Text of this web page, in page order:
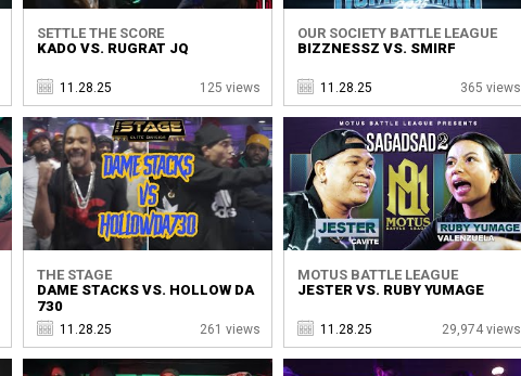
SETTLE THE SCORE
KADO VS. RUGRAT JQ
11.28.25 125 views
OUR SOCIETY BATTLE LEAGUE
BIZZNESSZ VS. SMIRF
11.28.25 365 views
THE STAGE
DAME STACKS VS. HOLLOW DA
730
11.28.25 261 views
MOTUS BATTLE LEAGUE
JESTER VS. RUBY YUMAGE
11.28.25 29,974 views